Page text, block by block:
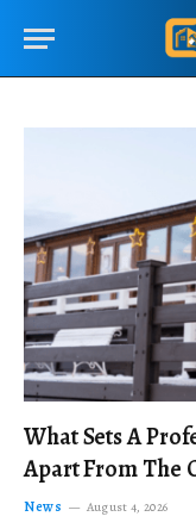
What Sets A
Apart From The
News August 4, 2026